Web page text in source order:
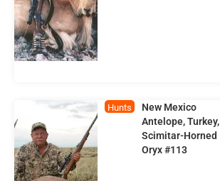
Hunts
New Mexico
Antelope, Turkey,
Scimitar-Horned
Oryx #113